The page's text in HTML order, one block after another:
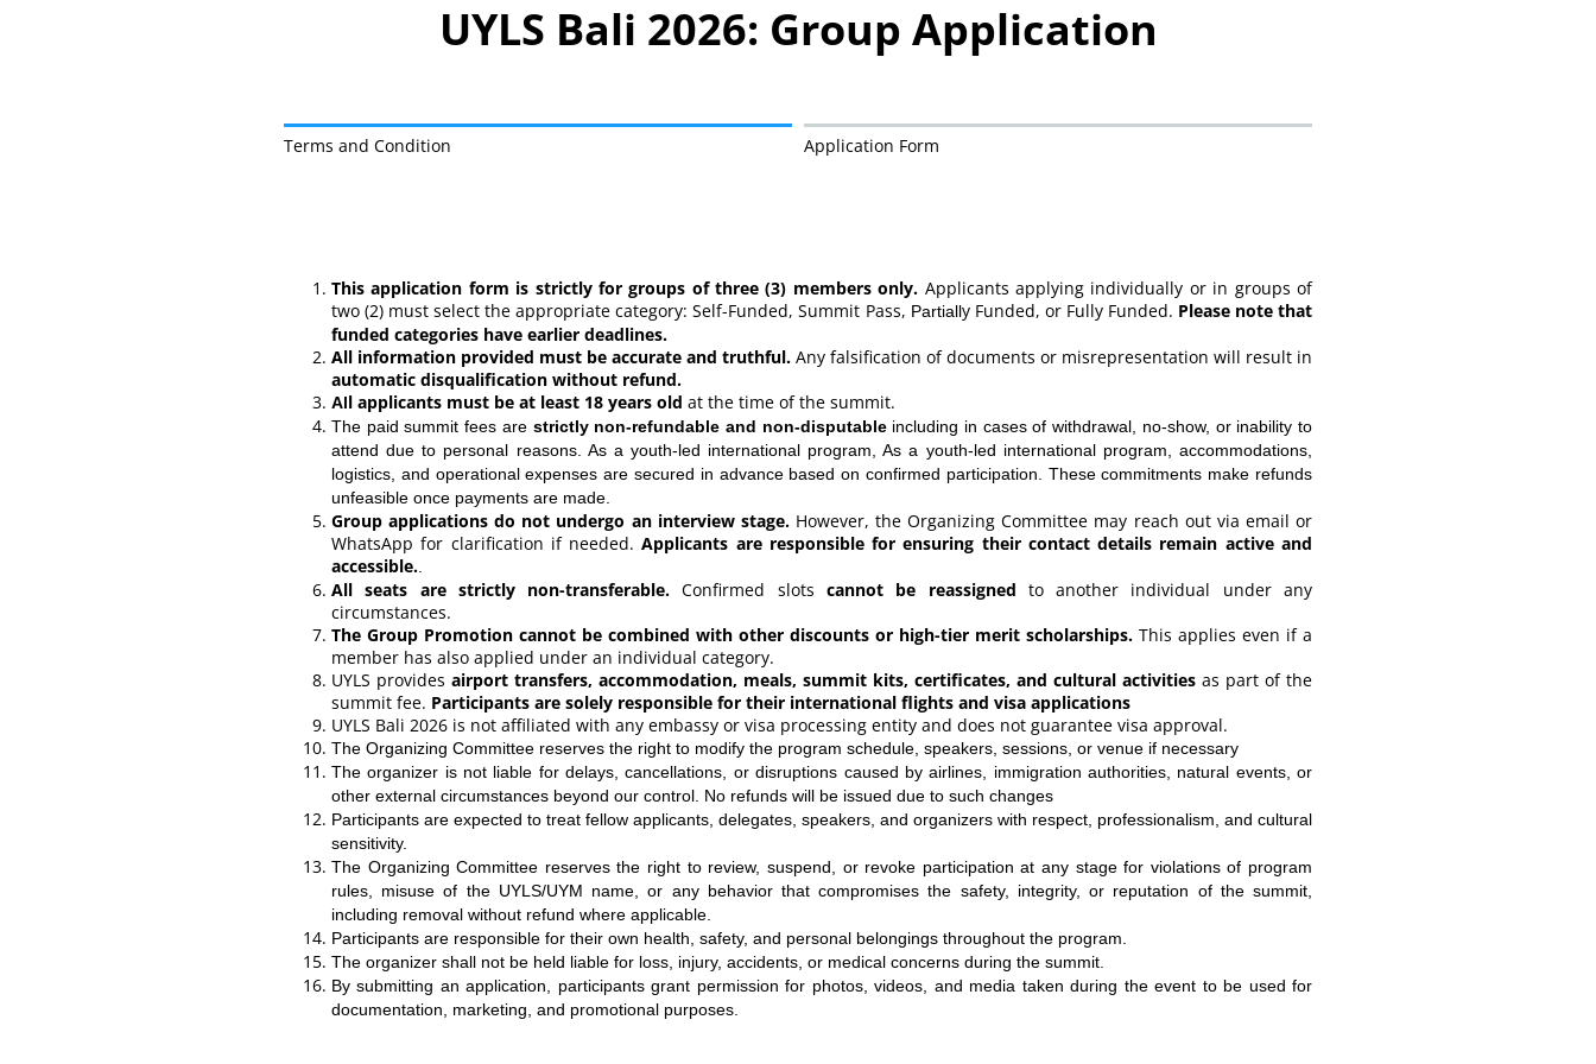
UYLS Bali 2026: Group Application
Terms and Condition Application Form
This application form is strictly for groups of three (3) members only. Applicants applying individually or in groups of
two (2) must select the appropriate category: Self-Funded, Summit Pass, Partially Funded, or Fully Funded. Please note that
funded categories have earlier deadlines.
All information provided must be accurate and truthful. Any falsification of documents or misrepresentation will result in
automatic disqualification without refund.
All applicants must be at least 18 years old at the time of the summit.
The paid summit fees are strictly non-refundable and non-disputableincluding in cases of withdrawal, no-show, or inability to
attend due to personal reasons. As a youth-led international program, As a youth-led international program, accommodations,
logistics, and operational expenses are secured in advance based on confirmed participation. These commitments make refunds
unfeasible once payments are made.
Group applications do not undergo an interview stage.However, the Organizing Committee may reach out via email or
WhatsApp for clarification if needed.Applicants are responsible for ensuring their contact details remain active and
accessible..
All seats are strictly non-transferable. Confirmed slotscannot be reassigned to another individual under any
circumstances.
The Group Promotion cannot be combined with other discounts or high-tier merit scholarships. This applies even if a
member has also applied under an individual category.
UYLS provides airport transfers, accommodation, meals, summit kits, certificates, and cultural activities as part of the
summit fee. Participants are solely responsible for their international flights and visa applications
UYLS Bali 2026 is not affiliated with any embassy or visa processing entity and does not guarantee visa approval.
The Organizing Committee reserves the right to modify the program schedule, speakers, sessions, or venue if necessary
The organizer is not liable for delays, cancellations, or disruptions caused by airlines, immigration authorities, natural events, or
other external circumstances beyond our control. No refunds will be issued due to such changes
Participants are expected to treat fellow applicants, delegates, speakers, and organizers with respect, professionalism, and cultural
sensitivity.
The Organizing Committee reserves the right to review, suspend, or revoke participation at any stage for violations of program
rules, misuse of the UYLS/UYM name, or any behavior that compromises the safety, integrity, or reputation of the summit,
including removal without refund where applicable.
Participants are responsible for their own health, safety, and personal belongings throughout the program.
The organizer shall not be held liable for loss, injury, accidents, or medical concerns during the summit.
By submitting an application, participants grant permission for photos, videos, and media taken during the event to be used for
documentation, marketing, and promotional purposes.